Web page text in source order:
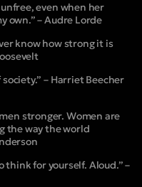
even when her
own.” – Audre Lorde
know how strong it is
– Harriet Beecher
stronger. Women are
the way the world
think for yourself. Aloud.” –